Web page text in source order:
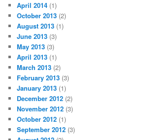
April 2014 (1)
October 2013 (2)
August 2013 (1)
June 2013 (3)
May 2013 (3)
April 2013 (1)
March 2013 (2)
February 2013 (3)
January 2013 (1)
December 2012 (2)
November 2012 (3)
October 2012 (1)
September 2012 (3)